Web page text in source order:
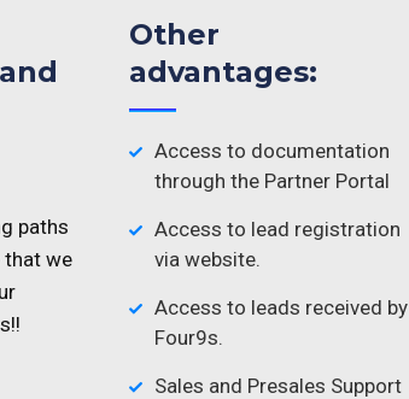
paths
that we
Other
advantages:
Access to documentation
through the Partner Portal​
Access to lead registration
via website.​
Access to leads received by
Four9s.​
Sales and Presales Support